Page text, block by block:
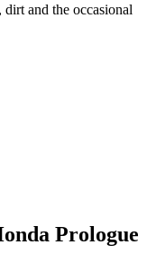
and the occasional
Prologue